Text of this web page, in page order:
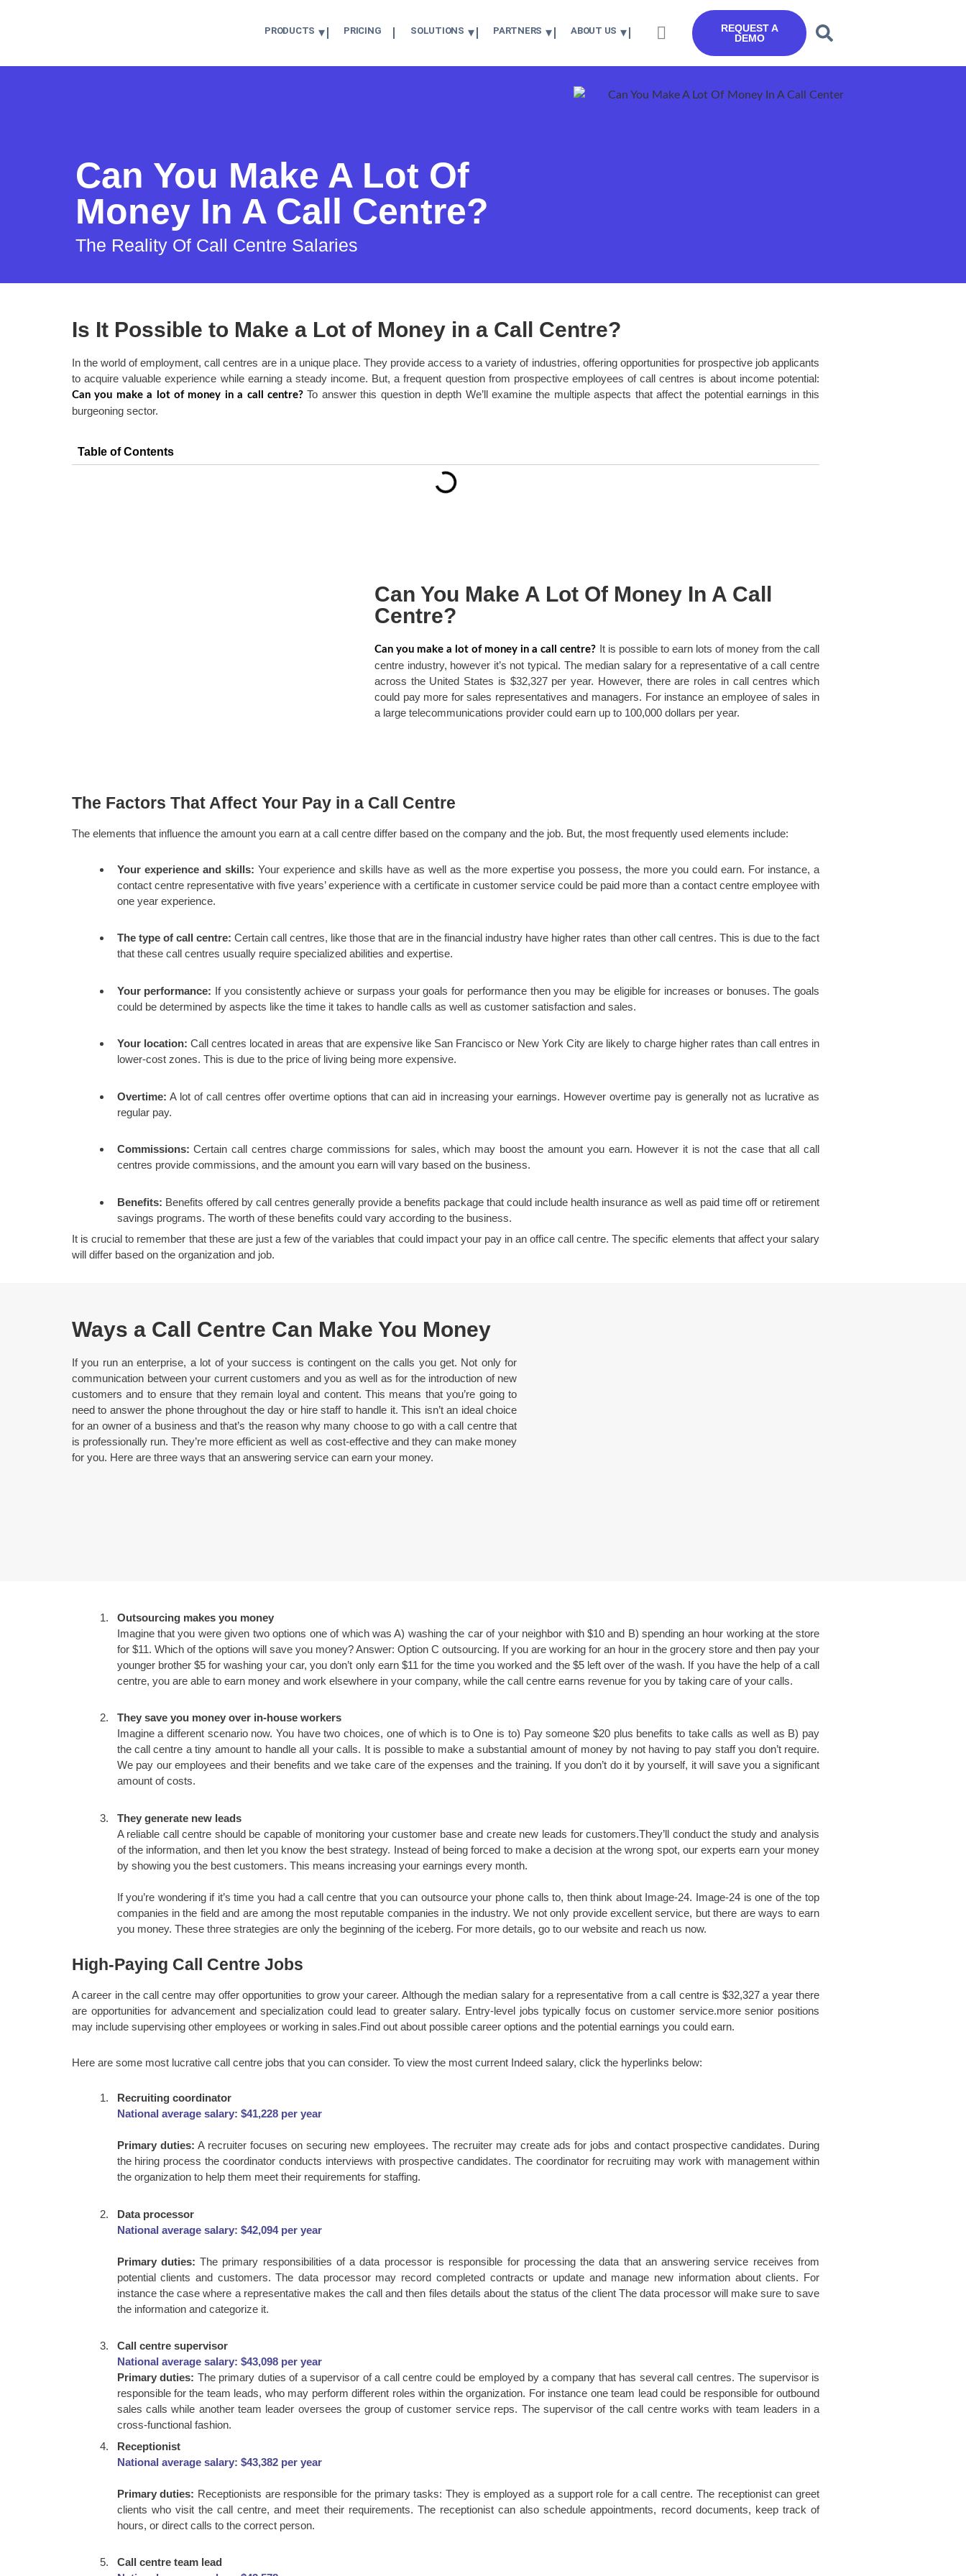
PRODUCTS PRICING SOLUTIONS PARTNERS ABOUT US
REQUEST A
DEMO
Can You Make A Lot Of
Money In A Call Centre?
The Reality Of Call Centre Salaries
Is It Possible to Make a Lot of Money in a Call Centre?
In the world of employment, call centres are in a unique place. They provide access to a variety of industries, offering opportunities for prospective job applicants
to acquire valuable experience while earning a steady income. But, a frequent question from prospective employees of call centres is about income potential:
Can you make a lot of money in a call centre?To answer this question in depth We’ll examine the multiple aspects that affect the potential earnings in this
burgeoning sector.
Table of Contents
Can You Make A Lot Of Money In A Call
Centre?
Can you make a lot of money in a call centre? It is possible to earn lots of money from the call
centre industry, however it’s not typical. The median salary for a representative of a call centre
across the United States is $32,327 per year. However, there are roles in call centres which
could pay more for sales representatives and managers. For instance an employee of sales in
a large telecommunications provider could earn up to 100,000 dollars per year.
The Factors That Affect Your Pay in a Call Centre
The elements that influence the amount you earn at a call centre differ based on the company and the job. But, the most frequently used elements include:
Your experience and skills: Your experience and skills have as well as the more expertise you possess, the more you could earn. For instance, a
contact centre representative with five years’ experience with a certificate in customer service could be paid more than a contact centre employee with
one year experience.
The type of call centre: Certain call centres, like those that are in the financial industry have higher rates than other call centres. This is due to the fact
that these call centres usually require specialized abilities and expertise.
Your performance: If you consistently achieve or surpass your goals for performance then you may be eligible for increases or bonuses. The goals
could be determined by aspects like the time it takes to handle calls as well as customer satisfaction and sales.
Your location: Call centres located in areas that are expensive like San Francisco or New York City are likely to charge higher rates than call entres in
lower-cost zones. This is due to the price of living being more expensive.
Overtime:A lot of call centres offer overtime options that can aid in increasing your earnings. However overtime pay is generally not as lucrative as
regular pay.
Commissions: Certain call centres charge commissions for sales, which may boost the amount you earn. However it is not the case that all call
centres provide commissions, and the amount you earn will vary based on the business.
Benefits: Benefits offered by call centres generally provide a benefits package that could include health insurance as well as paid time off or retirement
savings programs. The worth of these benefits could vary according to the business.
It is crucial to remember that these are just a few of the variables that could impact your pay in an office call centre. The specific elements that affect your salary
will differ based on the organization and job.
Ways a Call Centre Can Make You Money
If you run an enterprise, a lot of your success is contingent on the calls you get. Not only for
communication between your current customers and you as well as for the introduction of new
customers and to ensure that they remain loyal and content. This means that you’re going to
need to answer the phone throughout the day or hire staff to handle it. This isn’t an ideal choice
for an owner of a business and that’s the reason why many choose to go with a call centre that
is professionally run. They’re more efficient as well as cost-effective and they can make money
for you. Here are three ways that an answering service can earn your money.
Outsourcing makes you money
Imagine that you were given two options one of which was A) washing the car of your neighbor with $10 and B) spending an hour working at the store
for $11. Which of the options will save you money? Answer: Option C outsourcing. If you are working for an hour in the grocery store and then pay your
younger brother $5 for washing your car, you don’t only earn $11 for the time you worked and the $5 left over of the wash. If you have the help of a call
centre, you are able to earn money and work elsewhere in your company, while the call centre earns revenue for you by taking care of your calls.
They save you money over in-house workers
Imagine a different scenario now. You have two choices, one of which is to One is to) Pay someone $20 plus benefits to take calls as well as B) pay
the call centre a tiny amount to handle all your calls. It is possible to make a substantial amount of money by not having to pay staff you don’t require.
We pay our employees and their benefits and we take care of the expenses and the training. If you don’t do it by yourself, it will save you a significant
amount of costs.
They generate new leads
A reliable call centre should be capable of monitoring your customer base and create new leads for customers.They’ll conduct the study and analysis
of the information, and then let you know the best strategy. Instead of being forced to make a decision at the wrong spot, our experts earn your money
by showing you the best customers. This means increasing your earnings every month.
If you’re wondering if it’s time you had a call centre that you can outsource your phone calls to, then think about Image-24. Image-24 is one of the top
companies in the field and are among the most reputable companies in the industry. We not only provide excellent service, but there are ways to earn
you money. These three strategies are only the beginning of the iceberg. For more details, go to our website and reach us now.
High-Paying Call Centre Jobs
A career in the call centre may offer opportunities to grow your career. Although the median salary for a representative from a call centre is $32,327 a year there
are opportunities for advancement and specialization could lead to greater salary. Entry-level jobs typically focus on customer service.more senior positions
may include supervising other employees or working in sales.Find out about possible career options and the potential earnings you could earn.
Here are some most lucrative call centre jobs that you can consider. To view the most current Indeed salary, click the hyperlinks below:
Recruiting coordinator
National average salary: $41,228 per year
Primary duties: A recruiter focuses on securing new employees. The recruiter may create ads for jobs and contact prospective candidates. During
the hiring process the coordinator conducts interviews with prospective candidates. The coordinator for recruiting may work with management within
the organization to help them meet their requirements for staffing.
Data processor
National average salary: $42,094 per year
Primary duties: The primary responsibilities of a data processor is responsible for processing the data that an answering service receives from
potential clients and customers. The data processor may record completed contracts or update and manage new information about clients. For
instance the case where a representative makes the call and then files details about the status of the client The data processor will make sure to save
the information and categorize it.
Call centre supervisor
National average salary: $43,098 per year
Primary duties: The primary duties of a supervisor of a call centre could be employed by a company that has several call centres. The supervisor is
responsible for the team leads, who may perform different roles within the organization. For instance one team lead could be responsible for outbound
sales calls while another team leader oversees the group of customer service reps. The supervisor of the call centre works with team leaders in a
cross-functional fashion.
Receptionist
National average salary: $43,382 per year
Primary duties: Receptionists are responsible for the primary tasks: They is employed as a support role for a call centre. The receptionist can greet
clients who visit the call centre, and meet their requirements. The receptionist can also schedule appointments, record documents, keep track of
hours, or direct calls to the correct person.
Call centre team lead